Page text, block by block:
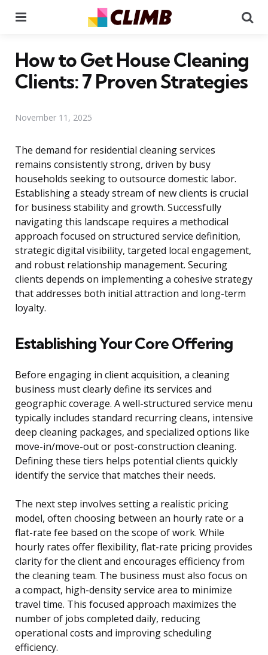
How to Get House Cleaning
Clients: 7 Proven Strategies
November 11, 2025
The demand for residential cleaning services
remains consistently strong, driven by busy
households seeking to outsource domestic labor.
Establishing a steady stream of new clients is crucial
for business stability and growth. Successfully
navigating this landscape requires a methodical
approach focused on structured service definition,
strategic digital visibility, targeted local engagement,
and robust relationship management. Securing
clients depends on implementing a cohesive strategy
that addresses both initial attraction and long-term
loyalty.
Establishing Your Core Offering
Before engaging in client acquisition, a cleaning
business must clearly define its services and
geographic coverage. A well-structured service menu
typically includes standard recurring cleans, intensive
deep cleaning packages, and specialized options like
move-in/move-out or post-construction cleaning.
Defining these tiers helps potential clients quickly
identify the service that matches their needs.
The next step involves setting a realistic pricing
model, often choosing between an hourly rate or a
flat-rate fee based on the scope of work. While
hourly rates offer flexibility, flat-rate pricing provides
clarity for the client and encourages efficiency from
the cleaning team. The business must also focus on
a compact, high-density service area to minimize
travel time. This focused approach maximizes the
number of jobs completed daily, reducing
operational costs and improving scheduling
efficiency.